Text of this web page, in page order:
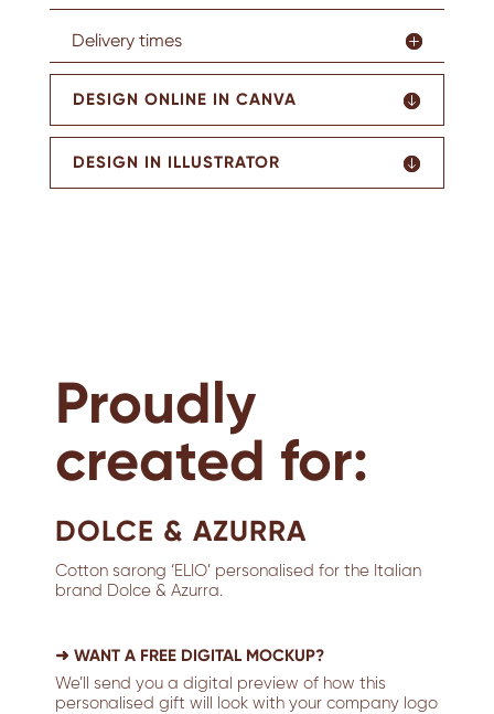
Delivery times
DESIGN ONLINE IN CANVA
DESIGN IN ILLUSTRATOR
Proudly
created for:
DOLCE & AZURRA
Cotton sarong ‘ELIO’ personalised for the Italian
brand Dolce & Azurra.
➜ WANT A FREE DIGITAL MOCKUP?
We’ll send you a digital preview of how this
personalised gift will look with your company logo